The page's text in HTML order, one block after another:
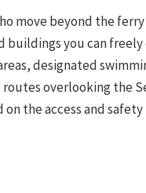
move beyond the
buildings you can
designated
overlooking the
the access and